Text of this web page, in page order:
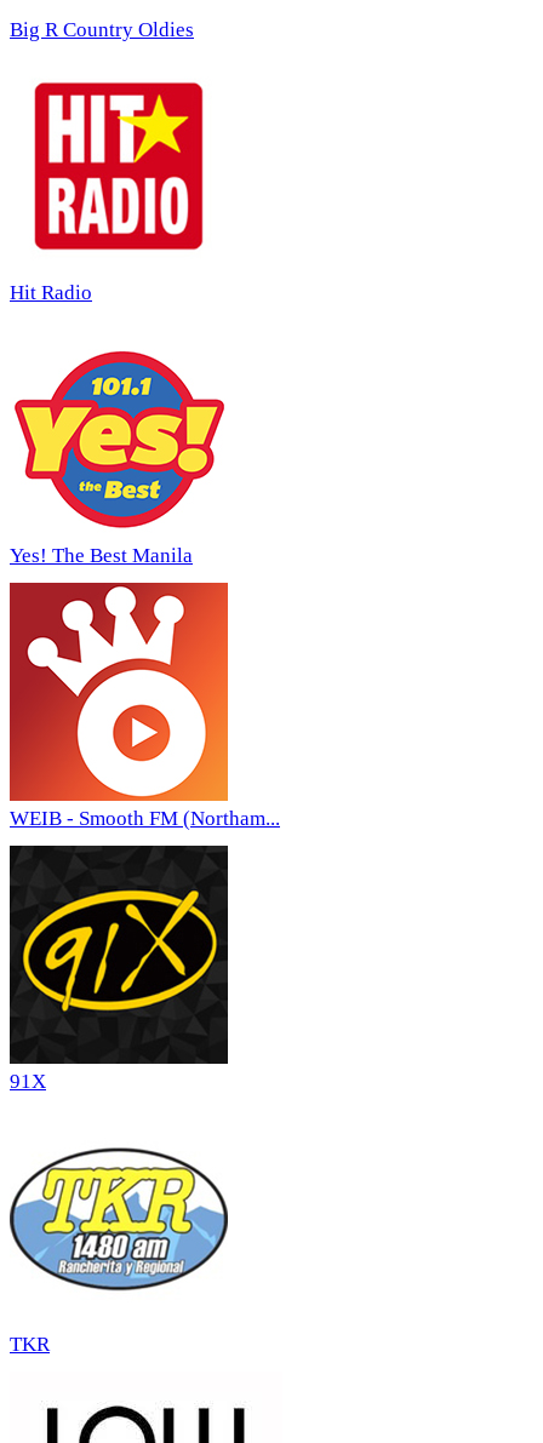
Big R Country Oldies
Hit Radio
Yes! The Best Manila
WEIB - Smooth FM (Northam...
91X
TKR